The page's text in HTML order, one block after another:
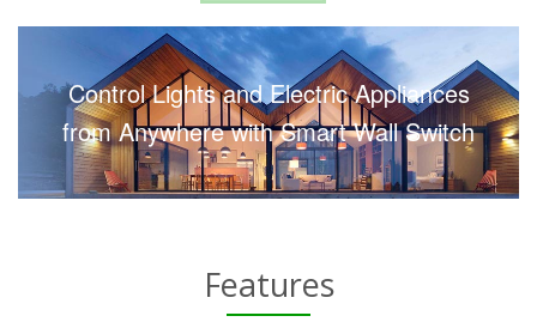
Control Lights and Electric Appliances
from Anywhere with Smart Wall Switch
Features